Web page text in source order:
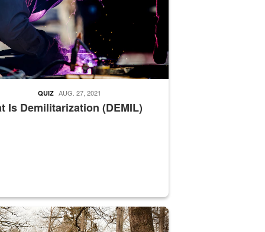
Is Demilitarization (DEMIL)
QUIZ AUG. 27, 2021
supervisor drives wildlife biologist around the elk pastures on